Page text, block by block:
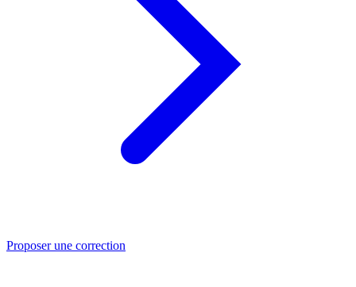
Proposer une correction